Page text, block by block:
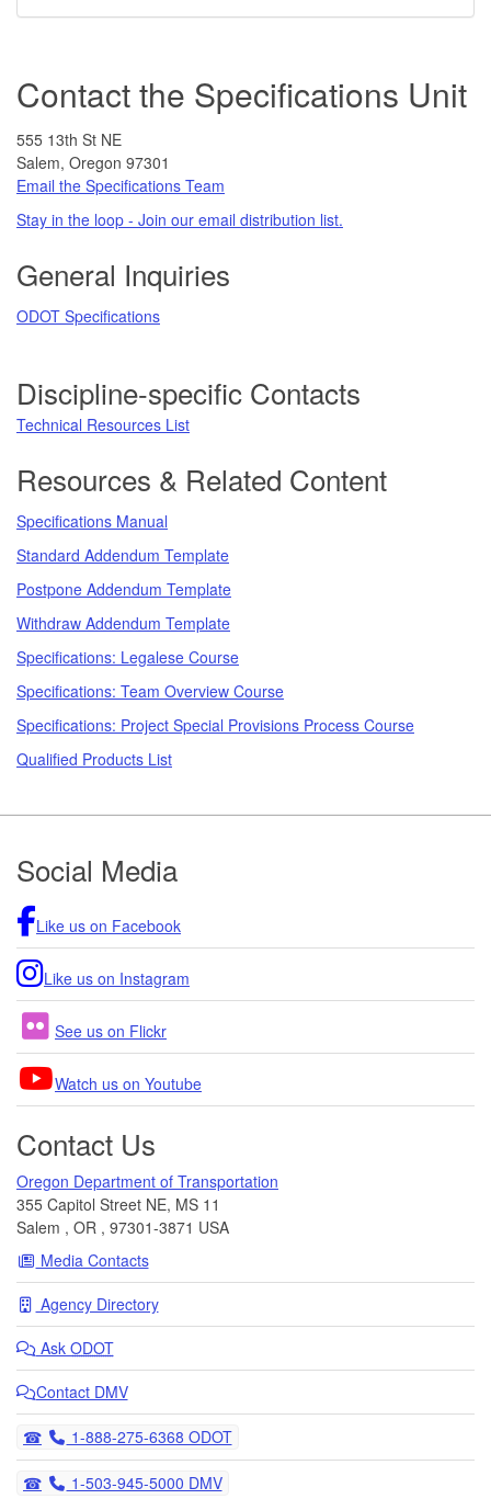
Contact the Specifications Unit
555 13th St NE
Salem, Oregon 97301
Email the Specifications Team
Stay in the loop - Join our email distribution list.
General Inquiries
ODOT Specifications
Discipline-specific Contacts
Technical Resources List
Resources & Related Content
Specifications Manual
Standard Addendum Template
Postpone Addendum Template
Withdraw Addendum Template
Specifications: Legalese Course
Specifications: Team Overview Course
Specifications: Project Special Provisions Process Course
Qualified Products List
Footer
Social Media
Like us on Facebook
Like us on Instagram
See us on Flickr
Watch us on Youtube
Contact Us
Oregon Department of Transportation
355 Capitol Street NE, MS 11
Salem , OR , 97301-3871 USA
Media Contacts
Agency Directory
Ask ODOT
Contact DMV
Telephone
1-888-275-6368 ODOT
Telephone
1-503-945-5000 DMV